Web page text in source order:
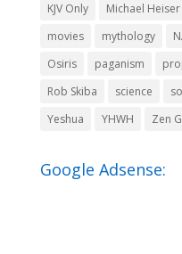
KJV Only Michael Heiser
movies
mythology
Osiris
paganism
Rob Skiba
science
Yeshua
YHWH Zen
Google Adsense: